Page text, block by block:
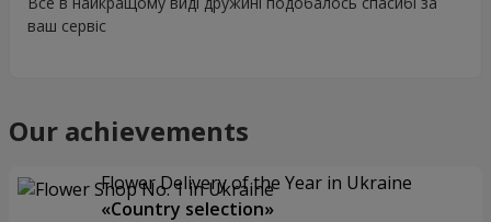
ваш сервіс
Our achievements
Flower Delivery of the Year in Ukraine
«Country selection»